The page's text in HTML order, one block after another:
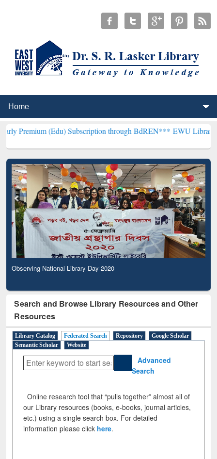
(Edu) Subscription through BdREN***EWU Library will
Observing National Library Day 2020
Search and Browse Library Resources and Other
Resources
Library Catalog Federated Search Repository
Google Scholar
Semantic Scholar
Website
Advanced
Search
Online research tool that “pulls together” almost all of
our Library resources (books, e-books, journal articles,
etc.) using a single search box. For detailed
information please click here.